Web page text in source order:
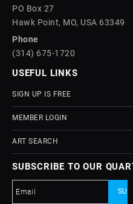
PO Box 27
Hawk Point, MO, USA 63349
Phone
(314) 675-1720
USEFUL LINKS
SIGN UP IS FREE
MEMBER LOGIN
ART SEARCH
SUBSCRIBE TO OUR